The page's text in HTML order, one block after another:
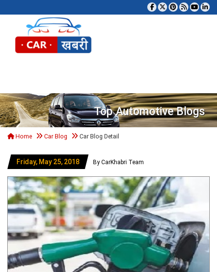
Top Automotive Blogs
Home Car Blog Car Blog Detail
Friday, May 25, 2018 By CarKhabri Team